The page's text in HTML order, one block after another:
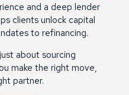
and a deep lender
clients unlock capital
to refinancing.
about sourcing
make the right move,
partner.